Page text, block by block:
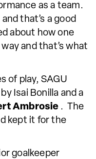
as a team.
that’s a good
about how one
and that’s what
of play, SAGU
Isai Bonilla and a
Ambrosie . The
kept it for the
goalkeeper